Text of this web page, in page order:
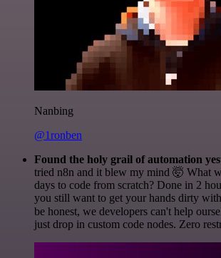
Nanbing
@1ronben
Found the holy grail of automation
tried n8n and it blew my mind 🤯 What
days to code from scratch? Done in 2
you still want to get your hands dirty
be honest, we developers can't help
just drop in custom code nodes. Zero